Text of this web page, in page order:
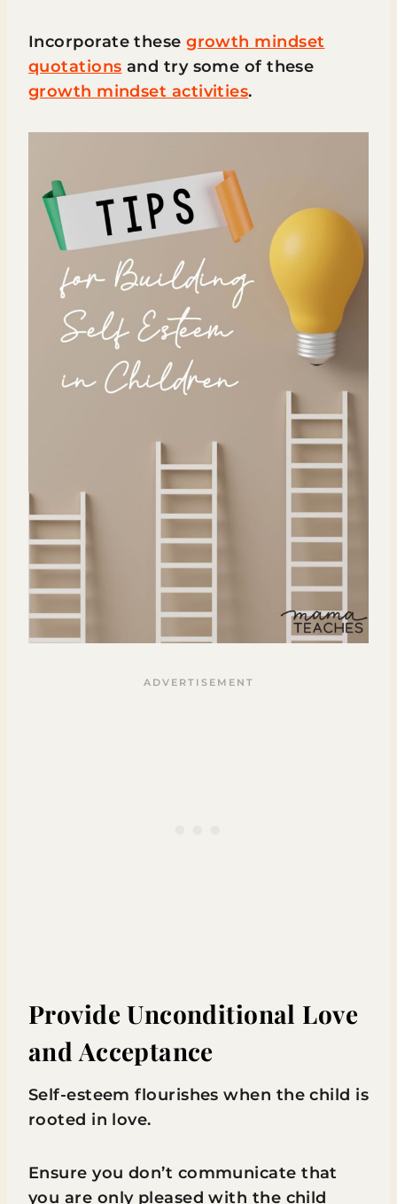
Incorporate thesegrowth mindset
quotations and try some of these
growth mindset activities.
Provide Unconditional Love
and Acceptance
Self-esteem flourishes when the child is
rooted in love.
Ensure you don’t communicate that
you are only pleased with the child